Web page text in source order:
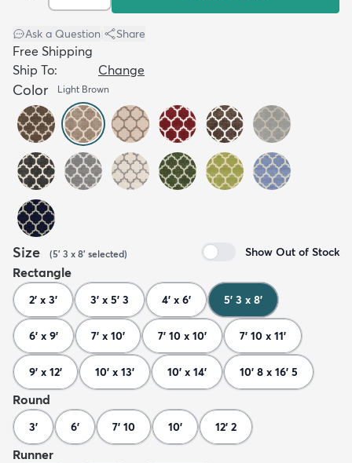
Ask a Question Share
Free Shipping
Ship To:
Change
Color Light Brown
Size (5' 3 x 8' selected) Show Out of Stock
Rectangle
2' x 3' 3' x 5' 3 4' x 6' 5' 3 x 8'
6' x 9' 7' x 10' 7' 10 x 10' 7' 10 x 11'
9' x 12' 10' x 13' 10' x 14' 10' 8 x 16' 5
Round
3' 6' 7' 10 10' 12' 2
Runner